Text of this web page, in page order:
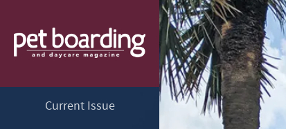
Current Issue